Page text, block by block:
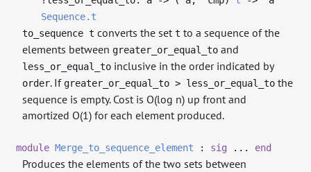
Sequence.t
to_sequence t converts the sett to a sequence of the
elements between greater_or_equal_to and
less_or_equal_to inclusive in the order indicated by
order. If greater_or_equal_to > less_or_equal_to the
sequence is empty. Cost is O(log n) up front and
amortized O(1) for each element produced.
module Merge_to_sequence_element : sig ... end
Produces the elements of the two sets between